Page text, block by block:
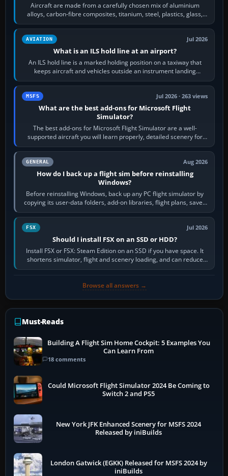
Aircraft are made from a carefully chosen mix of aluminium
alloys, carbon-fibre composites, titanium, steel, plastics, glass,
rubber and, in some…
AVIATION Jul 2026
What is an ILS hold line at an airport?
An ILS hold line is a marked holding position on a taxiway that
keeps aircraft and vehicles outside an instrument landing
system’s protected critical…
MSFS Jul 2026 · 263 views
What are the best add-ons for Microsoft Flight
Simulator?
The best add-ons for Microsoft Flight Simulator are a well-
supported aircraft you will learn properly, detailed scenery for
airports or regions you…
GENERAL Aug 2026
How do I back up a flight sim before reinstalling
Windows?
Before reinstalling Windows, back up any PC flight simulator by
copying its user-data folders, add-on libraries, flight plans, saved
flights, control…
FSX Jul 2026
Should I install FSX on an SSD or HDD?
Install FSX or FSX: Steam Edition on an SSD if you have space. It
shortens simulator, flight and scenery loading, and can reduce
pauses caused by…
Browse all answers →
Must-Reads
Building A Flight Sim Home Cockpit: 5 Examples You
Can Learn From
18 comments
Could Microsoft Flight Simulator 2024 Be Coming to
Switch 2 and PS5
New York JFK Enhanced Scenery for MSFS 2024
Released by iniBuilds
London Gatwick (EGKK) Released for MSFS 2024 by
iniBuilds